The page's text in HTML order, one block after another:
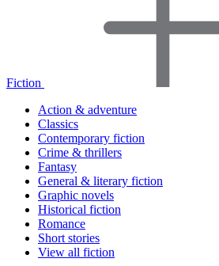
Fiction
Action & adventure
Classics
Contemporary fiction
Crime & thrillers
Fantasy
General & literary fiction
Graphic novels
Historical fiction
Romance
Short stories
View all fiction